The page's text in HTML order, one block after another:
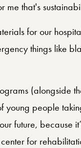
me that's
for our
things like
(alongside
young people
future, because
for